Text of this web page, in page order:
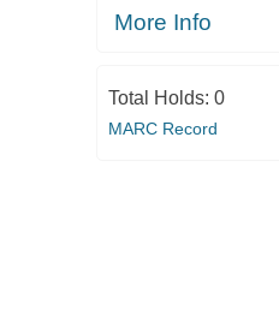
More Info
Total Holds: 0
MARC Record